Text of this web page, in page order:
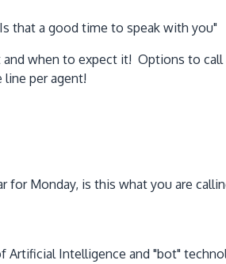
that a good time to speak with you"
when to expect it! Options to
per agent!
for Monday, is this what you are
Intelligence and "bot"